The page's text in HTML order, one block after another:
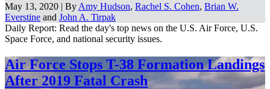
May 13, 2020 | By Amy Hudson, Rachel S. Cohen, Brian W.
Everstine and John A. Tirpak
Daily Report: Read the day's top news on the U.S. Air Force, U.S.
Space Force, and national security issues.
Air Force Stops T-38 Formation Landings
After 2019 Fatal Crash